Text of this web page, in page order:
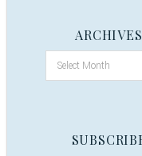
ARCHIVES